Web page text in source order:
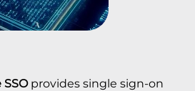
provides single sign-on